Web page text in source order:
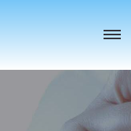
Toggle